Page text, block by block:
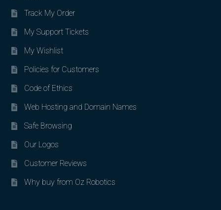
Track My Order
My Support Tickets
My Wishlist
Policies for Customers
Code of Ethics
Web Hosting and Domain Names
Safe Browsing
Our Logos
Customer Reviews
Why buy from Oz Robotics